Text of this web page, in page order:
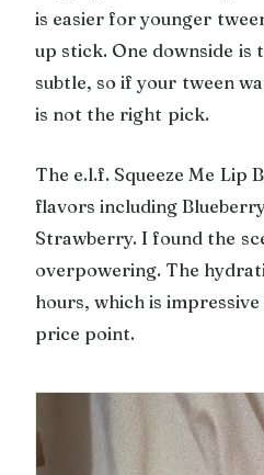
is easier for younger
up stick. One downside is
subtle, so if your tween
is not the right pick.
The e.l.f. Squeeze Me Lip
flavors including
Strawberry. I found the
overpowering. The
hours, which is
price point.